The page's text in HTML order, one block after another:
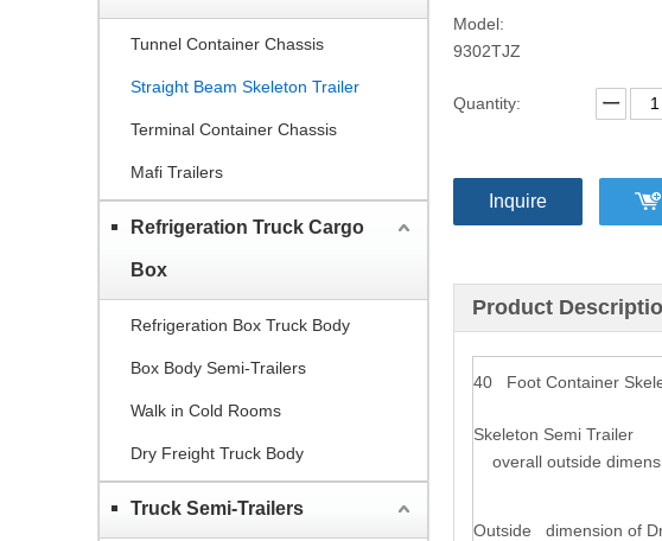
Tunnel Container Chassis
Straight Beam Skeleton Trailer
Terminal Container Chassis
Mafi Trailers
Refrigeration Truck Cargo
Box
Refrigeration Box Truck Body
Box Body Semi-Trailers
Walk in Cold Rooms
Dry Freight Truck Body
Truck Semi-Trailers
Model:
9302TJZ
Quantity:
Inquire
Product
40 Foot Container
Skeleton Semi Trailer
overall outside
Outside dimension of